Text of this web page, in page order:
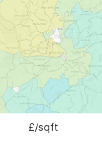
£/sqft